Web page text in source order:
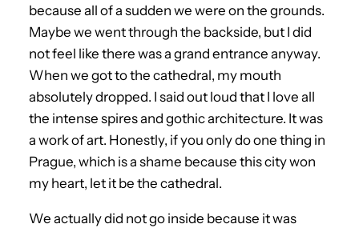
because all of a sudden we were on the grounds.
Maybe we went through the backside, but I did
not feel like there was a grand entrance anyway.
When we got to the cathedral, my mouth
absolutely dropped. I said out loud that I love all
the intense spires and gothic architecture. It was
a work of art. Honestly, if you only do one thing in
Prague, which is a shame because this city won
my heart, let it be the cathedral.
We actually did not go inside because it was